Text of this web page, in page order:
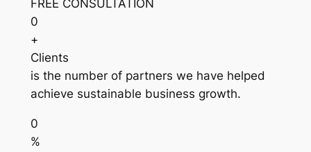
FREE CONSULTATION
0
+
Clients
is the number of partners we have helped
achieve sustainable business growth.
0
%